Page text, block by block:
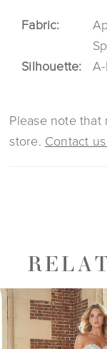
Fabric:
Silhouette:
Please note
store. Contact
Related
Products
Carousel
Skip
to
end
AUTOPLAY
SLIDE
SLIDE